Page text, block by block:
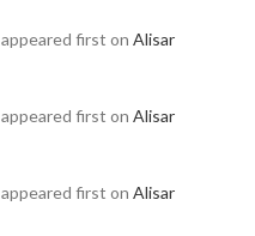
appeared first on Alisar
appeared first on Alisar
appeared first on Alisar